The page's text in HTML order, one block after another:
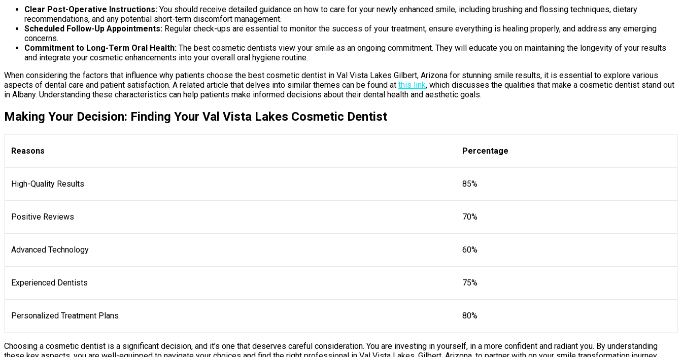
Clear Post-Operative Instructions: You should receive detailed guidance on how to care for your newly enhanced smile, including brushing and flossing techniques, dietary
recommendations, and any potential short-term discomfort management.
Scheduled Follow-Up Appointments: Regular check-ups are essential to monitor the success of your treatment, ensure everything is healing properly, and address any emerging
concerns.
Commitment to Long-Term Oral Health: The best cosmetic dentists view your smile as an ongoing commitment. They will educate you on maintaining the longevity of your results
and integrate your cosmetic enhancements into your overall oral hygiene routine.
When considering the factors that influence why patients choose the best cosmetic dentist in Val Vista Lakes Gilbert, Arizona for stunning smile results, it is essential to explore various
aspects of dental care and patient satisfaction. A related article that delves into similar themes can be found at this link, which discusses the qualities that make a cosmetic dentist stand out
in Albany. Understanding these characteristics can help patients make informed decisions about their dental health and aesthetic goals.
Making Your Decision: Finding Your Val Vista Lakes Cosmetic Dentist
Reasons Percentage
High-Quality Results 85%
Positive Reviews 70%
Advanced Technology 60%
Experienced Dentists 75%
Personalized Treatment Plans 80%
Choosing a cosmetic dentist is a significant decision, and it’s one that deserves careful consideration. You are investing in yourself, in a more confident and radiant you. By understanding